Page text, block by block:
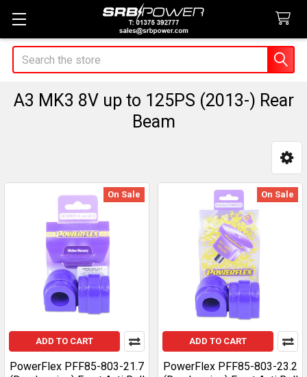
Search
A3 MK3 8V up to 125PS (2013-) Rear
Beam
Sidebar
On Sale
ADD TO CART
PowerFlex PFF85-803-21.7
On Sale
ADD TO CART
PowerFlex PFF85-803-23.2